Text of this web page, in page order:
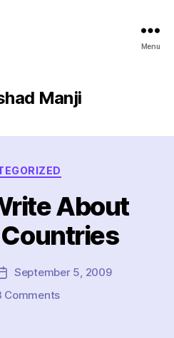
Menu
Manji
Categories
About
Post
date
September 5, 2009
Commentson